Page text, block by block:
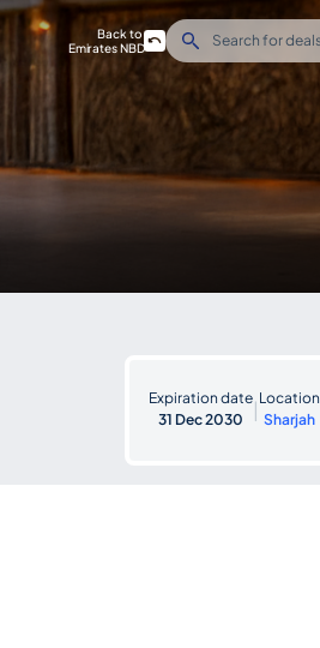
Back to
Emirates NBD
Expiration date
31 Dec 2030
Location
Sharjah